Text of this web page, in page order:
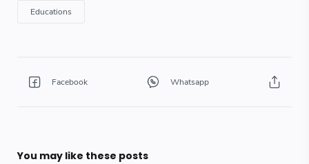
You may like these posts